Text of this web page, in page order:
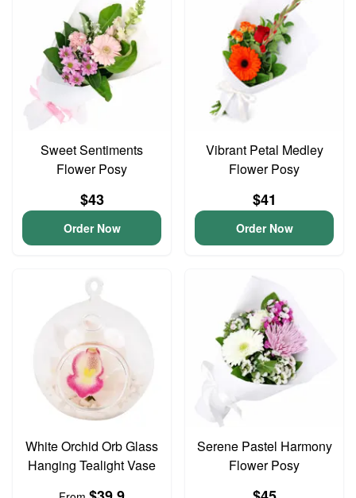
Sweet Sentiments
Flower Posy
$43
Order Now
Vibrant Petal Medley
Flower Posy
$41
Order Now
White Orchid Orb Glass
Hanging Tealight Vase
Serene Pastel Harmony
Flower Posy